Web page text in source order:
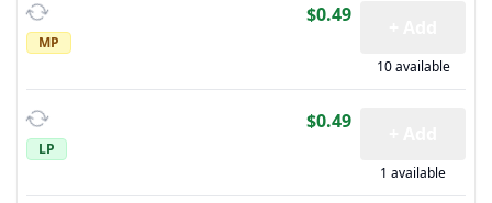
MP
$0.49
10 available
LP
$0.49
1 available